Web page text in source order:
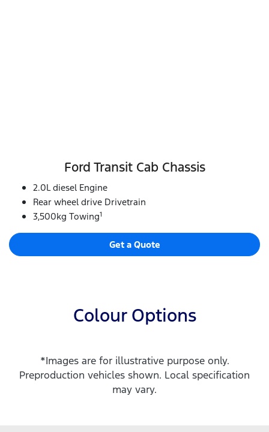
Ford Transit Cab Chassis
2.0L diesel Engine
Rear wheel drive Drivetrain
3,500kg Towing1
Get a Quote
Colour Options
*Images are for illustrative purpose only.
Preproduction vehicles shown. Local specification
may vary.